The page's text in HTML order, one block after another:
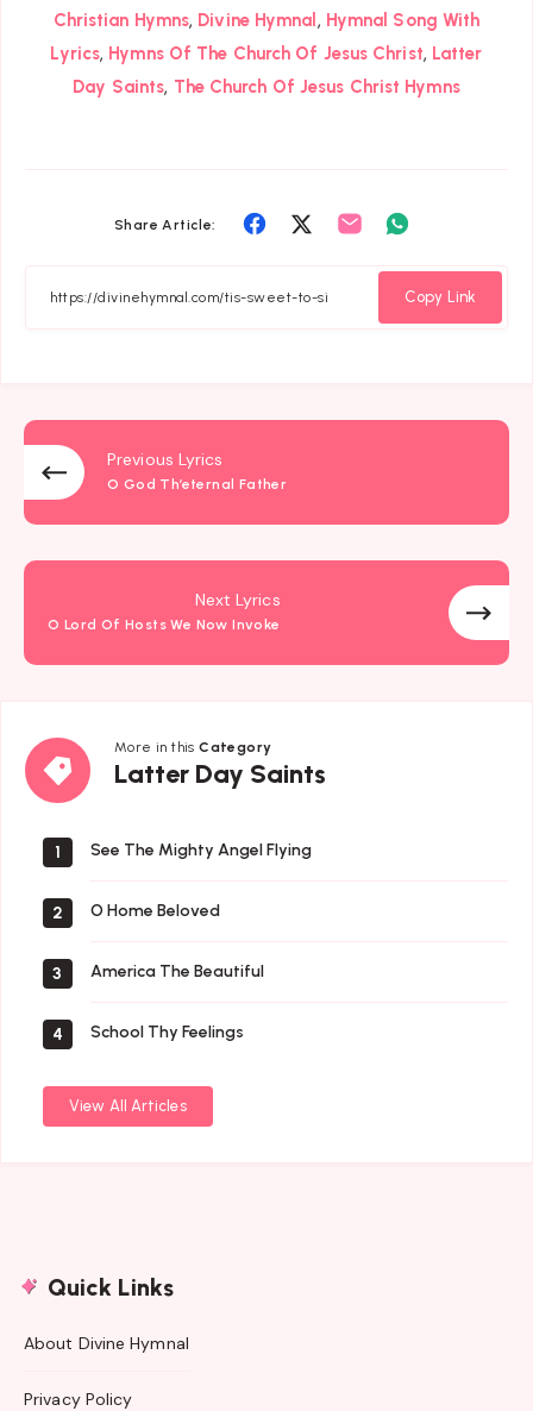
Christian Hymns, Divine Hymnal , Hymnal Song With
Lyrics, Hymns Of The Church Of Jesus Christ, Latter
Day Saints, The Church Of Jesus Christ Hymns
Share Article:
Share
Facebook
Share
Twitter
Share
Whatsapp
Copy Link
Previous Lyrics
O God Th’eternal Father
Next Lyrics
O Lord Of Hosts We Now Invoke
More in thisCategory
Latter Day Saints
Latter
Day
1 See The Mighty Angel Flying
2 O Home Beloved
3 America The Beautiful
4 School Thy Feelings
View All Articles
Quick Links
About Divine Hymnal
Privacy Policy